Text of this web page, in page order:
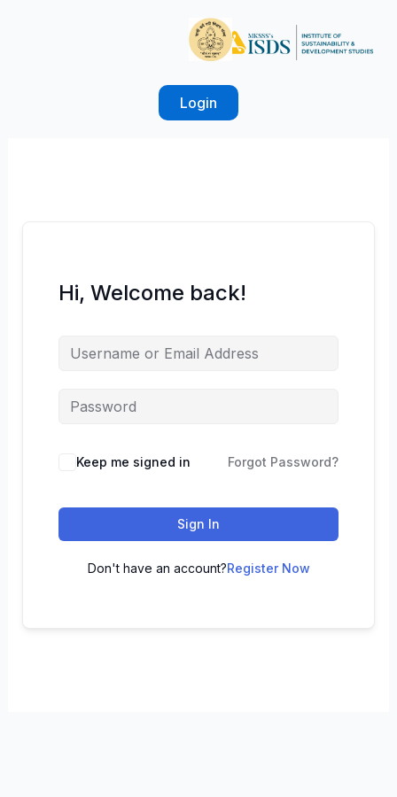
Login
Hi, Welcome back!
Keep me signed in Forgot Password?
Sign In
Don't have an account?Register Now